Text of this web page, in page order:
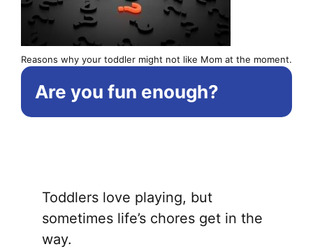
Reasons why your toddler might not like Mom at the moment.
Are you fun enough?
Toddlers love playing, but
sometimes life’s chores get in the
way.